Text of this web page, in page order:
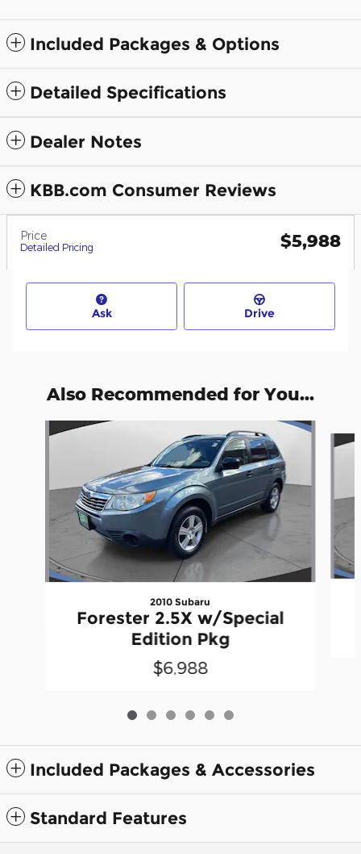
Included Packages & Options
Detailed Specifications
Dealer Notes
KBB.com Consumer Reviews
Price
Detailed Pricing $5,988
Ask Drive
Also Recommended for You...
Slide 1 of 6
2010 Subaru
Forester 2.5X w/Special
Edition Pkg
$6,988
Included Packages & Accessories
Standard Features